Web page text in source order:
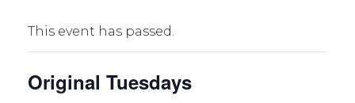
This event has passed.
Original Tuesdays